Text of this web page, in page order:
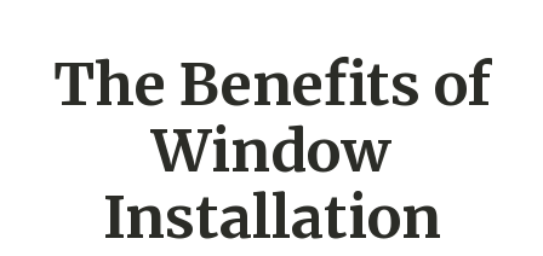
The Benefits of
Window
Installation